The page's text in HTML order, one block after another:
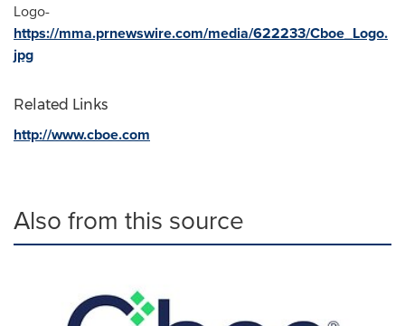
Logo-
https://mma.prnewswire.com/media/622233/Cboe_Logo.
jpg
Related Links
http://www.cboe.com
Also from this source